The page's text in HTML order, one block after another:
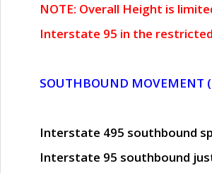
NOTE: Overall Height is
Interstate 95 in the
SOUTHBOUND MOVEMENT
Interstate 495 southbound
Interstate 95 southbound